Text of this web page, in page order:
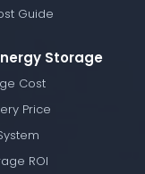
Guide
Storage
Cost
Price
ROI